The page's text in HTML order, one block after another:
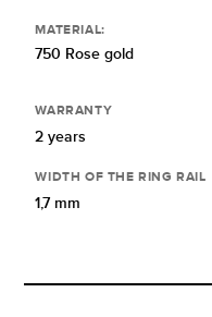
MATERIAL:
750 Rose gold
WARRANTY
2 years
WIDTH OF THE RING RAIL
1,7 mm